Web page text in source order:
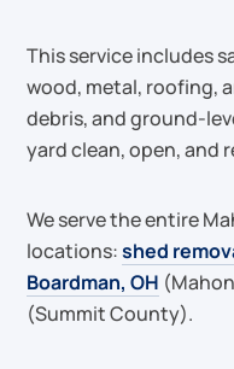
This service includes
wood, metal, roofing,
debris, and ground-
yard clean, open, and
We serve the entire
locations:shed
Boardman, OH
(Summit County).